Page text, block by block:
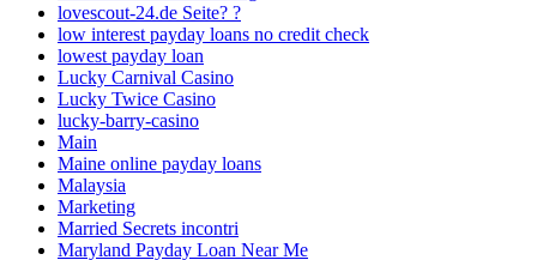
lovescout-24.de Seite? ?
low interest payday loans no credit check
lowest payday loan
Lucky Carnival Casino
Lucky Twice Casino
lucky-barry-casino
Main
Maine online payday loans
Malaysia
Marketing
Married Secrets incontri
Maryland Payday Loan Near Me